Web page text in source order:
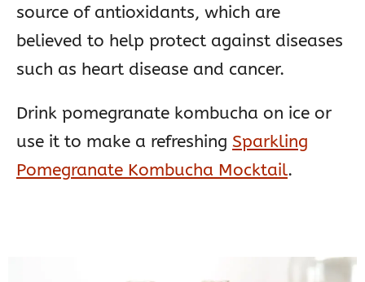
source of antioxidants, which are
believed to help protect against diseases
such as heart disease and cancer.
Drink pomegranate kombucha on ice or
use it to make a refreshing Sparkling
Pomegranate Kombucha Mocktail.